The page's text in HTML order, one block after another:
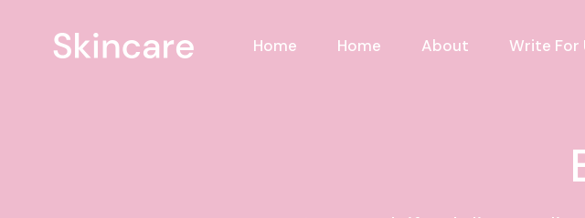
Home Home About Write For